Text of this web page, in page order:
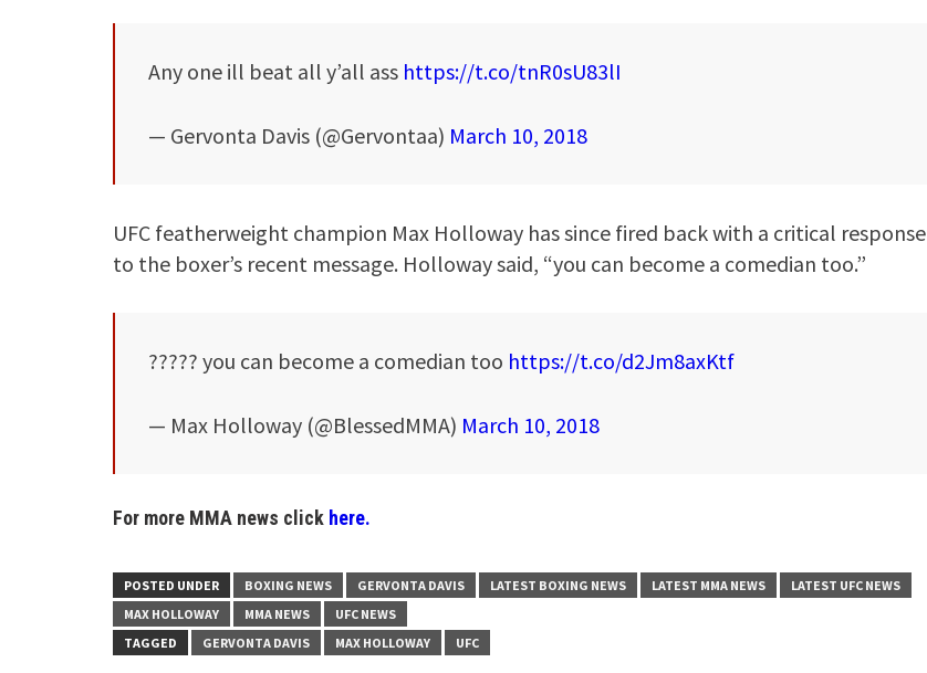
Any one ill beat all y’all ass https://t.co/tnR0sU83lI
— Gervonta Davis (@Gervontaa) March 10, 2018
UFC featherweight champion Max Holloway has since fired back with a critical response
to the boxer’s recent message. Holloway said, “you can become a comedian too.”
????? you can become a comedian too https://t.co/d2Jm8axKtf
— Max Holloway (@BlessedMMA) March 10, 2018
For more MMA news click here.
POSTED UNDER BOXING NEWS GERVONTA DAVIS LATEST BOXING NEWS LATEST MMA NEWS
LATEST UFC NEWS
MAX HOLLOWAY
MMA NEWS
UFC NEWS
TAGGED
GERVONTA DAVIS MAX HOLLOWAY UFC